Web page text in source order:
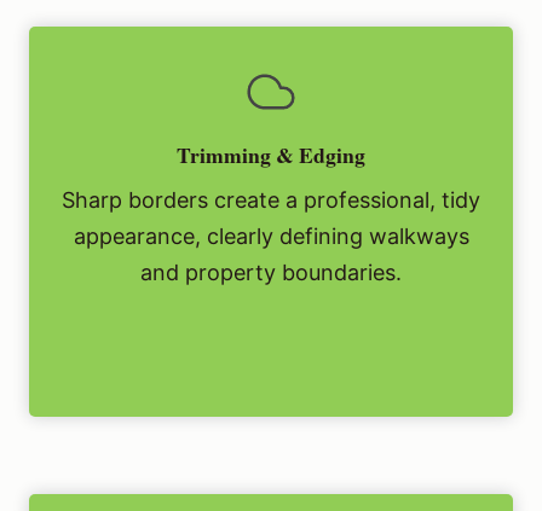
Trimming & Edging
Sharp borders create a professional, tidy
appearance, clearly defining walkways
and property boundaries.